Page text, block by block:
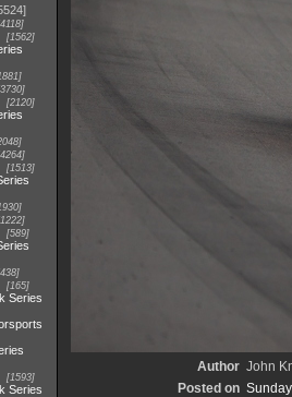
4118
1562
3730
2120
4264
1513
1222
589
438
165
Series
1593
Series
Author John
Posted on